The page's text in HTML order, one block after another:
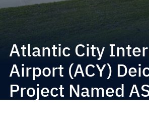
Atlantic City
Airport (ACY)
Project Named